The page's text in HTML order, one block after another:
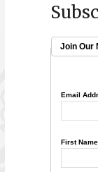
Join Our
Email
First Name